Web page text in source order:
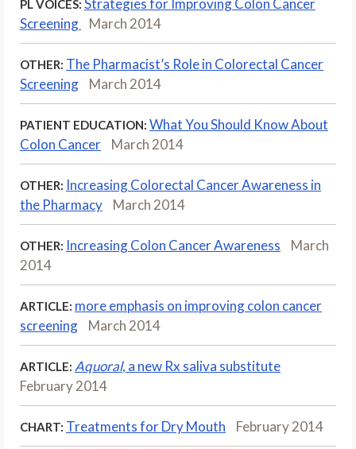
PL VOICES:
Screening
March 2014
OTHER: The Pharmacist’s Role in Colorectal Cancer
Screening
March 2014
PATIENT EDUCATION: What You Should Know About
Colon Cancer
March 2014
OTHER: Increasing Colorectal Cancer Awareness in
the Pharmacy
March 2014
OTHER: Increasing Colon Cancer Awareness
March
2014
ARTICLE: more emphasis on improving colon cancer
screening
March 2014
ARTICLE: Aquoral, a new Rx saliva substitute
February 2014
CHART: Treatments for Dry Mouth February 2014